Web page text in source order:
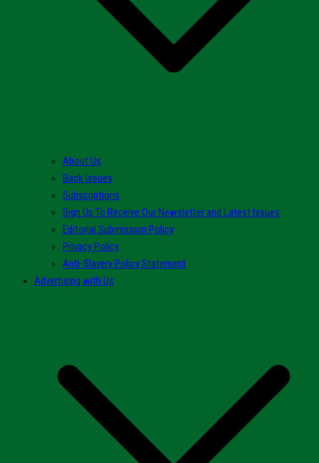
About Us
Back Issues
Subscriptions
Sign Up To Receive Our Newsletter and Latest Issues
Editorial Submission Policy
Privacy Policy
Anti-Slavery Policy Statement
Advertising with Us